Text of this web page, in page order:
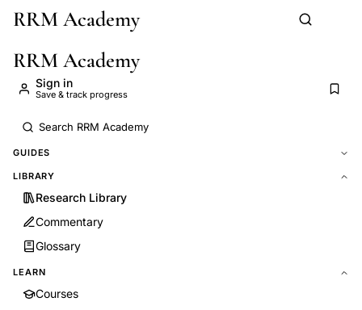
Skip to main content
RRM Academy
RRM Academy
Sign in
Save & track progress
GUIDES
LIBRARY
Research Library
Commentary
Glossary
LEARN
Courses